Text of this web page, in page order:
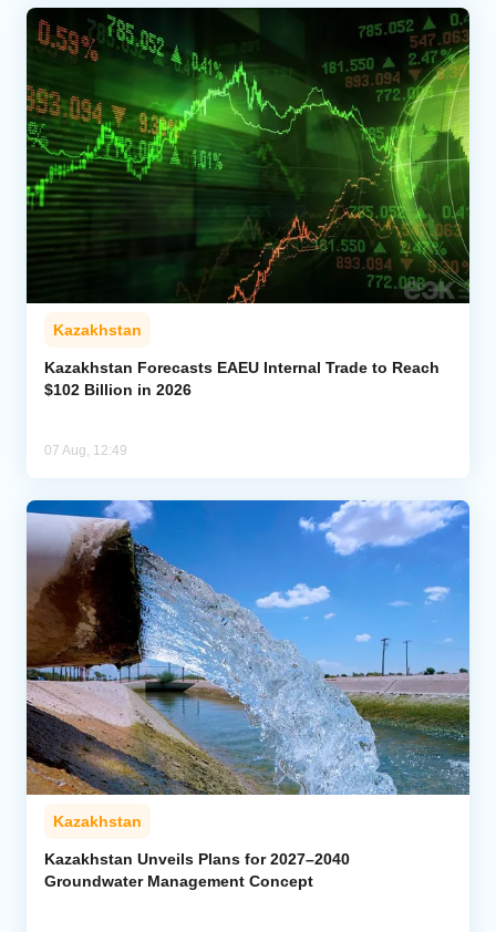
Kazakhstan
Kazakhstan Forecasts EAEU Internal Trade to Reach
$102 Billion in 2026
07 Aug, 12:49
Kazakhstan
Kazakhstan Unveils Plans for 2027–2040
Groundwater Management Concept